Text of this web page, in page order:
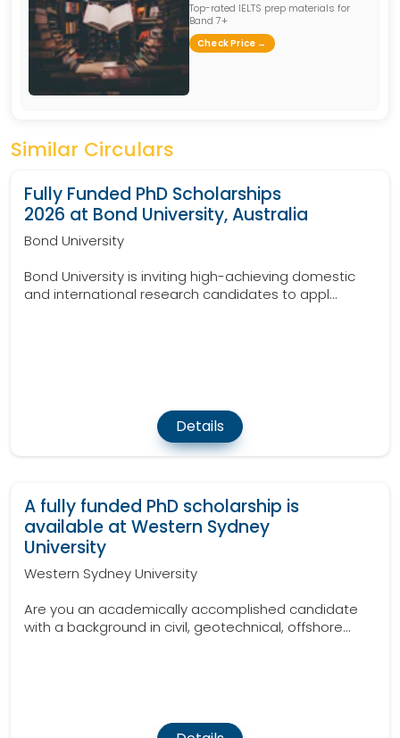
Top-rated IELTS prep materials for
Band 7+
Check Price →
Similar Circulars
Fully Funded PhD Scholarships
2026 at Bond University, Australia
Bond University
Bond University is inviting high-achieving domestic
and international research candidates to appl...
Details
A fully funded PhD scholarship is
available at Western Sydney
University
Western Sydney University
Are you an academically accomplished candidate
with a background in civil, geotechnical, offshore...